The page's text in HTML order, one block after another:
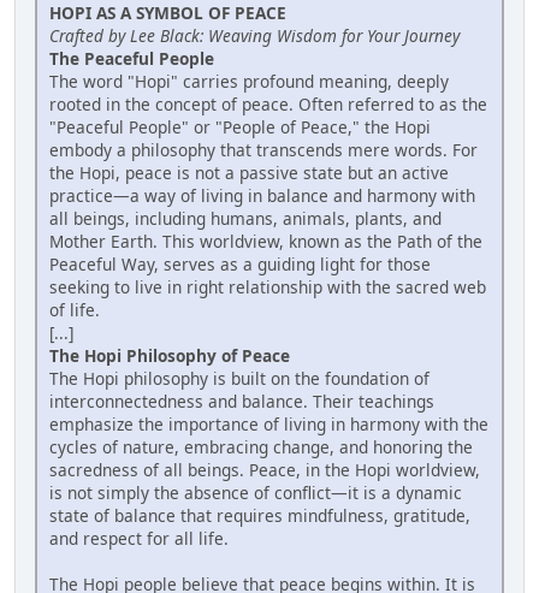
HOPI AS A SYMBOL OF PEACE
Crafted by Lee Black: Weaving Wisdom for Your Journey
The Peaceful People
The word "Hopi" carries profound meaning, deeply
rooted in the concept of peace. Often referred to as the
"Peaceful People" or "People of Peace," the Hopi
embody a philosophy that transcends mere words. For
the Hopi, peace is not a passive state but an active
practice—a way of living in balance and harmony with
all beings, including humans, animals, plants, and
Mother Earth. This worldview, known as the Path of the
Peaceful Way, serves as a guiding light for those
seeking to live in right relationship with the sacred web
of life.
[...]
The Hopi Philosophy of Peace
The Hopi philosophy is built on the foundation of
interconnectedness and balance. Their teachings
emphasize the importance of living in harmony with the
cycles of nature, embracing change, and honoring the
sacredness of all beings. Peace, in the Hopi worldview,
is not simply the absence of conflict—it is a dynamic
state of balance that requires mindfulness, gratitude,
and respect for all life.
The Hopi people believe that peace begins within. It is